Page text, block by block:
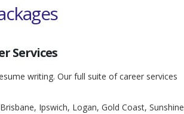
Services
writing. Our full suite of career services
Ipswich, Logan, Gold Coast, Sunshine